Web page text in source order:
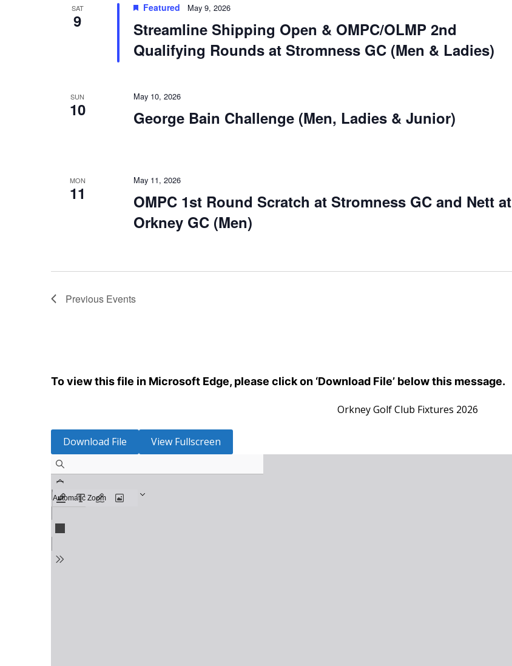
SAT
9
Streamline Shipping Open & OMPC/OLMP 2nd
Qualifying Rounds at Stromness GC (Men & Ladies)
Featured May 9, 2026
SUN
10 George Bain Challenge (Men, Ladies & Junior)
May 10, 2026
MON
11
OMPC 1st Round Scratch at Stromness GC and Nett at
Orkney GC (Men)
May 11, 2026
Previous Events
To view this file in Microsoft Edge, please click on ‘Download File’ below this message.
Orkney Golf Club Fixtures 2026
Download File View Fullscreen